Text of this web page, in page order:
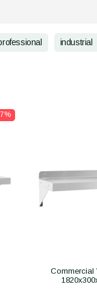
industrial
Commercial